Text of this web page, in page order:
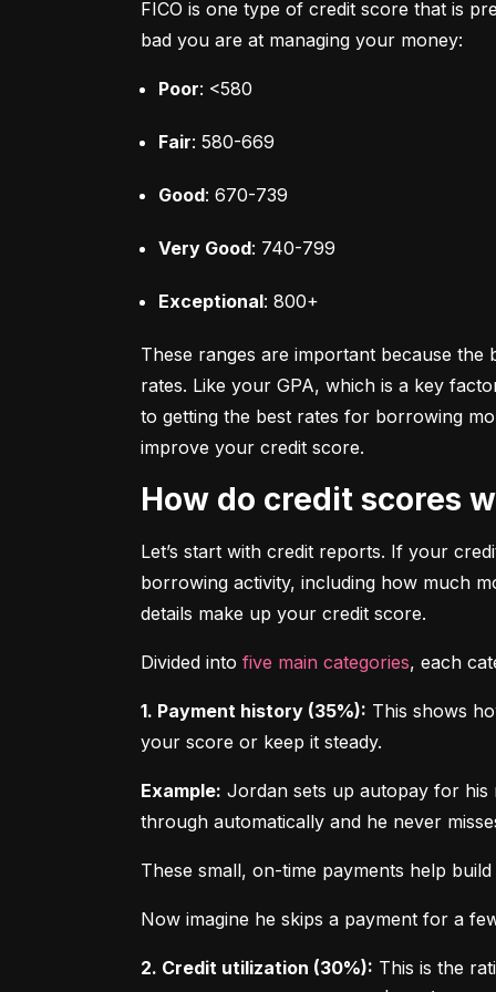
FICO is one type of credit score that is
bad you are at managing your money:
Poor: <580
Fair: 580-669
Good: 670-739
Very Good: 740-799
Exceptional: 800+
These ranges are important because
rates. Like your GPA, which is a key
to getting the best rates for borrowing
improve your credit score.
How do credit scores
Let’s start with credit reports. If your
borrowing activity, including how much
details make up your credit score.
Divided into five main categories, each
1. Payment history (35%): This shows
your score or keep it steady.
Example: Jordan sets up autopay for his
through automatically and he never
These small, on-time payments help
Now imagine he skips a payment for a
2. Credit utilization (30%): This is the